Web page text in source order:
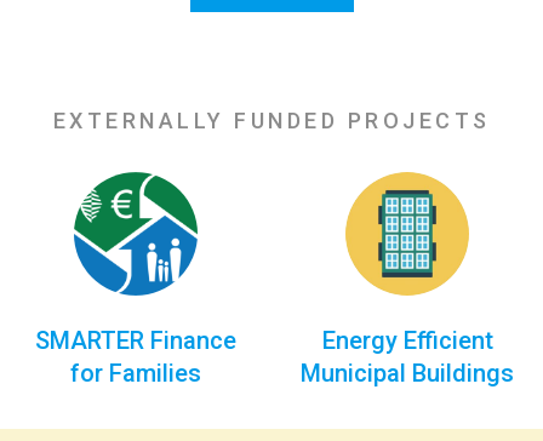
EXTERNALLY FUNDED PROJECTS
SMARTER Finance
for Families
Energy Efficient
Municipal Buildings